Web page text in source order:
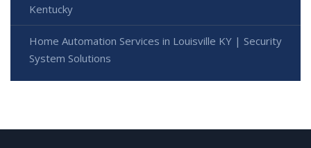
Kentucky
Home Automation Services in Louisville KY | Security
System Solutions